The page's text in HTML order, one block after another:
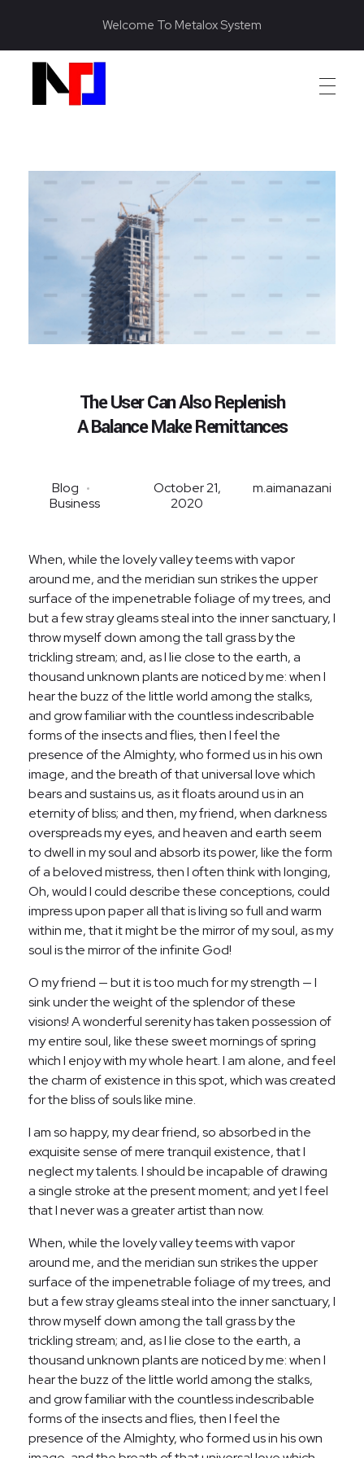
Welcome To Metalox System
The User Can Also Replenish
A Balance Make Remittances
October 21,
2020
m.aimanazani
Blog
Business
When, while the lovely valley teems with vapor
around me, and the meridian sun strikes the upper
surface of the impenetrable foliage of my trees, and
but a few stray gleams steal into the inner sanctuary, I
throw myself down among the tall grass by the
trickling stream; and, as I lie close to the earth, a
thousand unknown plants are noticed by me: when I
hear the buzz of the little world among the stalks,
and grow familiar with the countless indescribable
forms of the insects and flies, then I feel the
presence of the Almighty, who formed us in his own
image, and the breath of that universal love which
bears and sustains us, as it floats around us in an
eternity of bliss; and then, my friend, when darkness
overspreads my eyes, and heaven and earth seem
to dwell in my soul and absorb its power, like the form
of a beloved mistress, then I often think with longing,
Oh, would I could describe these conceptions, could
impress upon paper all that is living so full and warm
within me, that it might be the mirror of my soul, as my
soul is the mirror of the infinite God!
O my friend — but it is too much for my strength — I
sink under the weight of the splendor of these
visions! A wonderful serenity has taken possession of
my entire soul, like these sweet mornings of spring
which I enjoy with my whole heart. I am alone, and feel
the charm of existence in this spot, which was created
for the bliss of souls like mine.
I am so happy, my dear friend, so absorbed in the
exquisite sense of mere tranquil existence, that I
neglect my talents. I should be incapable of drawing
a single stroke at the present moment; and yet I feel
that I never was a greater artist than now.
When, while the lovely valley teems with vapor
around me, and the meridian sun strikes the upper
surface of the impenetrable foliage of my trees, and
but a few stray gleams steal into the inner sanctuary, I
throw myself down among the tall grass by the
trickling stream; and, as I lie close to the earth, a
thousand unknown plants are noticed by me: when I
hear the buzz of the little world among the stalks,
and grow familiar with the countless indescribable
forms of the insects and flies, then I feel the
presence of the Almighty, who formed us in his own